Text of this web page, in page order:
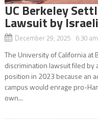
UC Berkeley
Lawsuit by
December 29, 2025 6:30 am
The University of California
discrimination lawsuit filed
position in 2023 because an
campus would enrage pro-
own...